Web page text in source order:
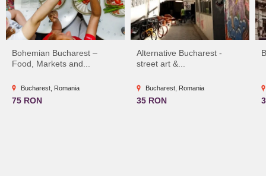
Bohemian Bucharest –
Food, Markets and...
Bucharest, Romania
75 RON
Alternative Bucharest -
street art &...
Bucharest, Romania
35 RON